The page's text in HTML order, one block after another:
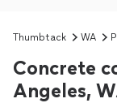
Thumbtack WA
Concrete
Angeles,